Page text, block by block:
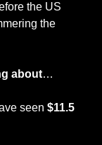
the US
the
about…
seen $11.5